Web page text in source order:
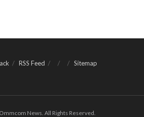
RSS Feed Sitemap
News. All Rights Reserved.